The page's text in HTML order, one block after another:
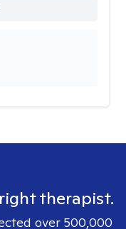
therapist.
over 500,000